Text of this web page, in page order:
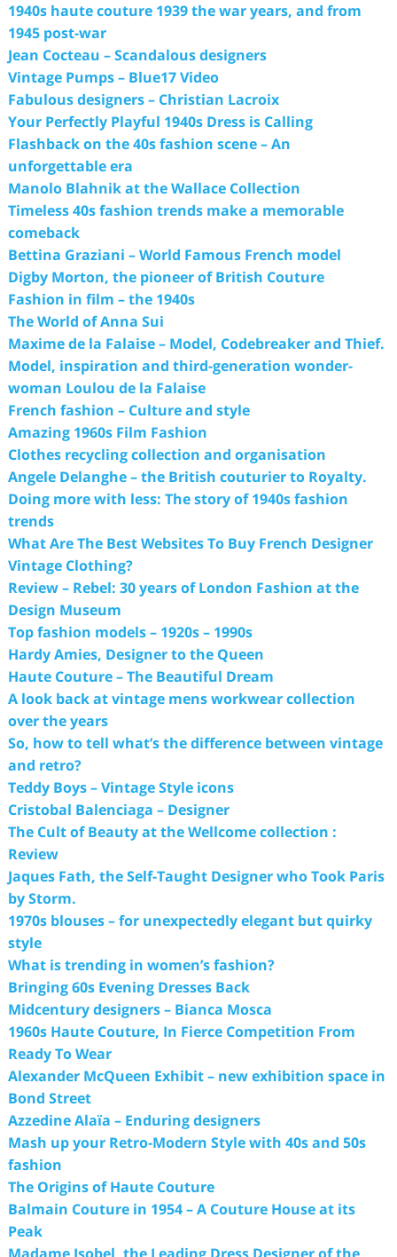
1940s haute couture 1939 the war years, and from
1945 post-war
Jean Cocteau – Scandalous designers
Vintage Pumps – Blue17 Video
Fabulous designers – Christian Lacroix
Your Perfectly Playful 1940s Dress is Calling
Flashback on the 40s fashion scene – An
unforgettable era
Manolo Blahnik at the Wallace Collection
Timeless 40s fashion trends make a memorable
comeback
Bettina Graziani – World Famous French model
Digby Morton, the pioneer of British Couture
Fashion in film – the 1940s
The World of Anna Sui
Maxime de la Falaise – Model, Codebreaker and Thief.
Model, inspiration and third-generation wonder-
woman Loulou de la Falaise
French fashion – Culture and style
Amazing 1960s Film Fashion
Clothes recycling collection and organisation
Angele Delanghe – the British couturier to Royalty.
Doing more with less: The story of 1940s fashion
trends
What Are The Best Websites To Buy French Designer
Vintage Clothing?
Review – Rebel: 30 years of London Fashion at the
Design Museum
Top fashion models – 1920s – 1990s
Hardy Amies, Designer to the Queen
Haute Couture – The Beautiful Dream
A look back at vintage mens workwear collection
over the years
So, how to tell what’s the difference between vintage
and retro?
Teddy Boys – Vintage Style icons
Cristobal Balenciaga – Designer
The Cult of Beauty at the Wellcome collection :
Review
Jaques Fath, the Self-Taught Designer who Took Paris
by Storm.
1970s blouses – for unexpectedly elegant but quirky
style
What is trending in women’s fashion?
Bringing 60s Evening Dresses Back
Midcentury designers – Bianca Mosca
1960s Haute Couture, In Fierce Competition From
Ready To Wear
Alexander McQueen Exhibit – new exhibition space in
Bond Street
Azzedine Alaïa – Enduring designers
Mash up your Retro-Modern Style with 40s and 50s
fashion
The Origins of Haute Couture
Balmain Couture in 1954 – A Couture House at its
Peak